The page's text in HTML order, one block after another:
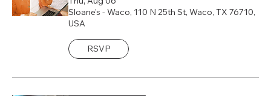
Sloane's - Waco, 110 N 25th St, Waco, TX 76710,
USA
RSVP